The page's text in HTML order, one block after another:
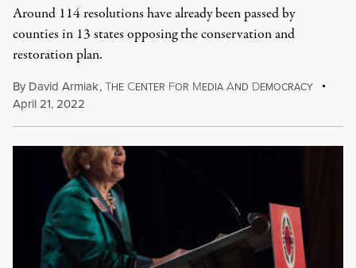
Around 114 resolutions have already been passed by
counties in 13 states opposing the conservation and
restoration plan.
By David Armiak,THE CENTER FOR MEDIA AND DEMOCRACY
April 21, 2022